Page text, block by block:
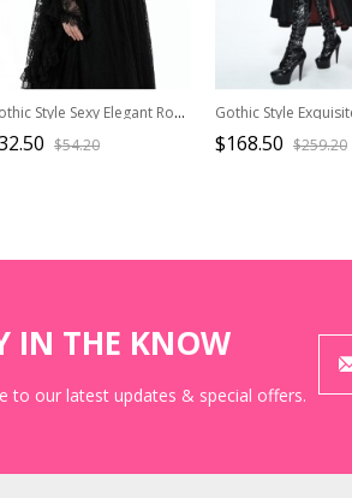
Gothic Style Sexy Elegant Romantic Floral Lace Mesh Translucent Retro Long Sleeve Shawl
$54.20 $168.50 $259.20
IN THE KNOW
to our latest updates & special offers.